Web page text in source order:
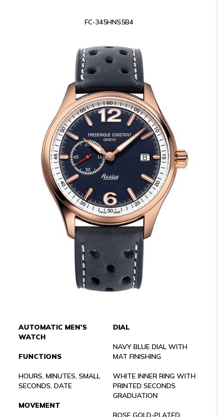
FC-345HNS5B4
AUTOMATIC MEN'S
WATCH
FUNCTIONS
HOURS, MINUTES, SMALL
SECONDS, DATE
MOVEMENT
DIAL
NAVY BLUE DIAL WITH
MAT FINISHING
WHITE INNER RING WITH
PRINTED SECONDS
GRADUATION
ROSE GOLD-PLATED